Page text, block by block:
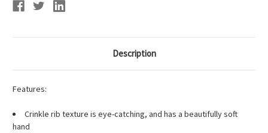
Description
Features:
Crinkle rib texture is eye-catching, and has a beautifully soft
hand